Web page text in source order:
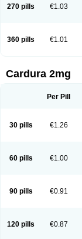
270 pills €1.03
360 pills €1.01
Cardura 2mg
Per Pill
30 pills €1.26
60 pills €1.00
90 pills €0.91
120 pills €0.87